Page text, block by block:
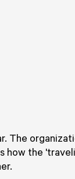
The
how the